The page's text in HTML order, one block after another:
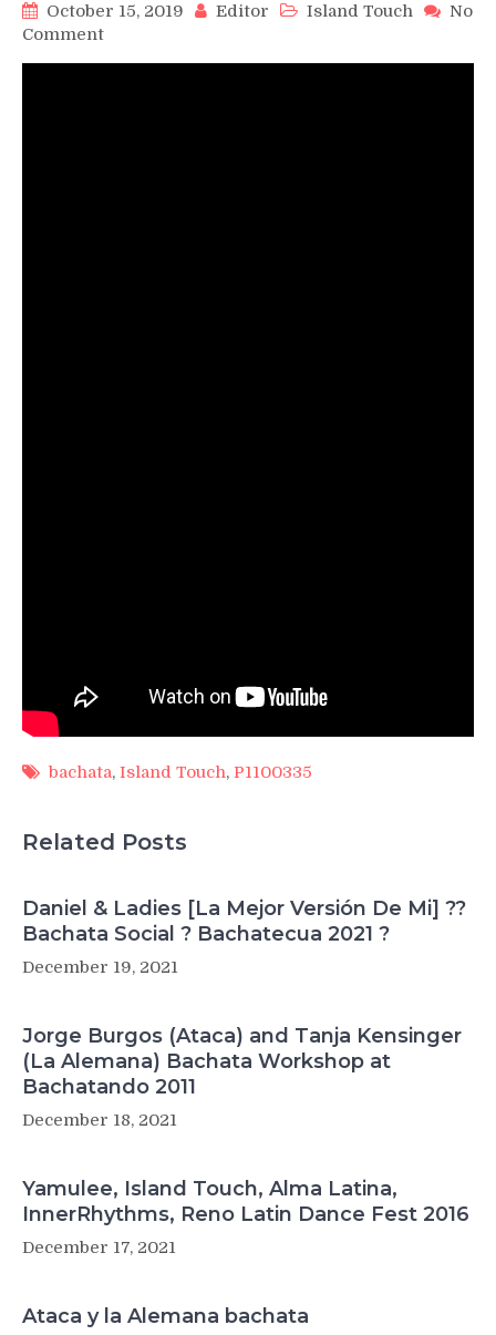
October 15, 2019 Editor Island Touch
No
Commenton
bachata, Island Touch, P1100335
Related Posts
Daniel & Ladies [La Mejor Versión De Mi] ??
Bachata Social ? Bachatecua 2021 ?
December 19, 2021
Jorge Burgos (Ataca) and Tanja Kensinger
(La Alemana) Bachata Workshop at
Bachatando 2011
December 18, 2021
Yamulee, Island Touch, Alma Latina,
InnerRhythms, Reno Latin Dance Fest 2016
December 17, 2021
Ataca y la Alemana bachata